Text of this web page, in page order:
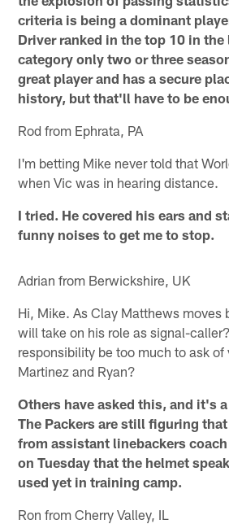
criteria is being a dominant
Driver ranked in the top 10 in the
category only two or three
great player and has a secure
history, but that'll have to be
Rod from Ephrata, PA
I'm betting Mike never told that
when Vic was in hearing distance.
I tried. He covered his ears and
funny noises to get me to stop.
Adrian from Berwickshire, UK
Hi, Mike. As Clay Matthews moves
will take on his role as signal-
responsibility be too much to ask of
Martinez and Ryan?
Others have asked this, and it's
The Packers are still figuring
from assistant linebackers
on Tuesday that the helmet
used yet in training camp.
Ron from Cherry Valley, IL